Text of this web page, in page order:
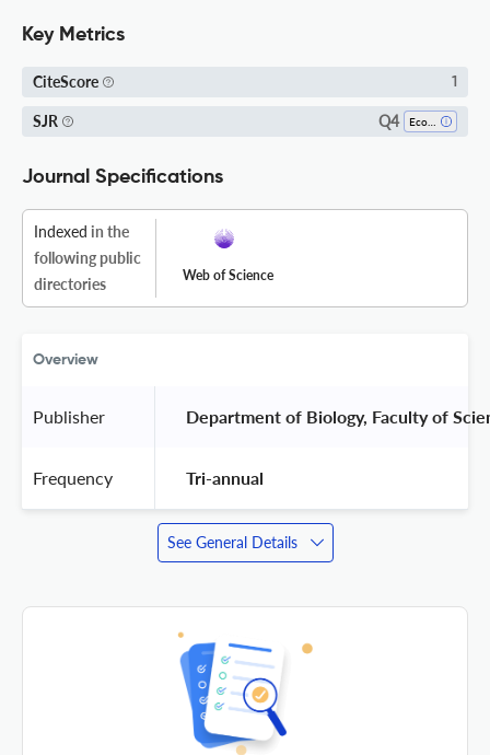
Key Metrics
CiteScore 1
SJR Q4
Journal Specifications
Indexed in the
following public
directories
Web of Science
Overview
Publisher Department of Biology, Faculty of
Frequency Tri-annual
See General Details